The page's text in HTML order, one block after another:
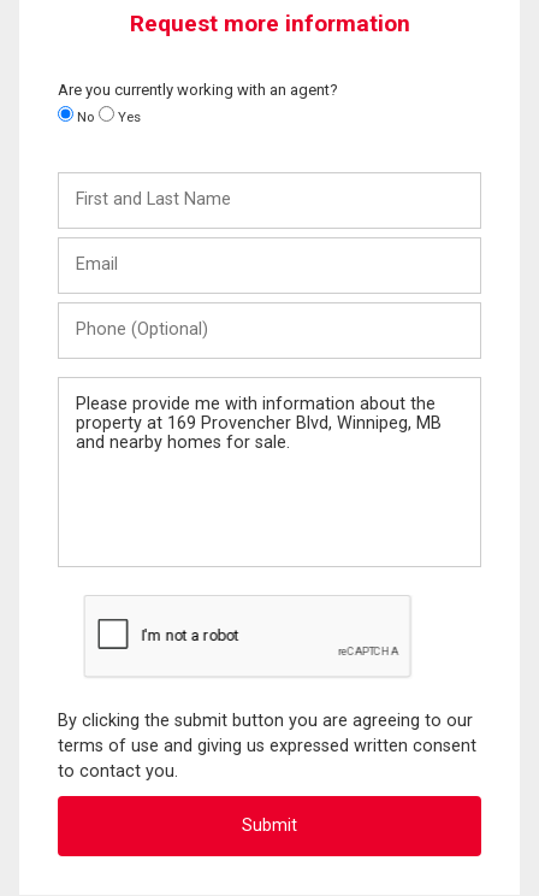
Request more information
Are you currently working with an agent?
No Yes
and
Last
(Optional)
Message
By clicking the submit button you are agreeing to our
terms of use and giving us expressed written consent
to contact you.